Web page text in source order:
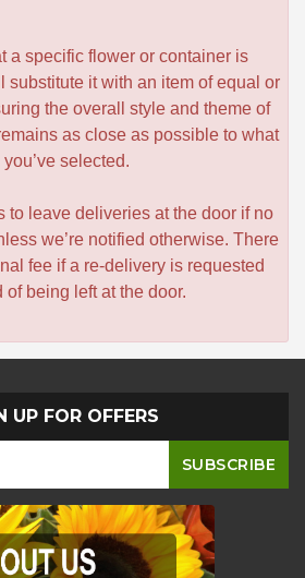
a specific flower or container is
substitute it with an item of equal or
the overall style and theme of
as close as possible to what
you’ve selected.
to leave deliveries at the door if no
we’re notified otherwise. There
fee if a re-delivery is requested
of being left at the door.
UP FOR OFFERS